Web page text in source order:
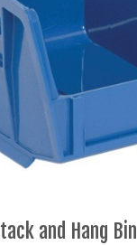
and Hang Bin